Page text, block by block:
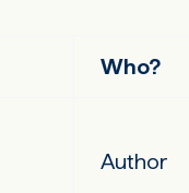
Who?
Author